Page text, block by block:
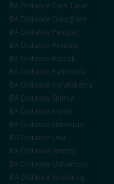
BA Distance Tarn Taran
BA Distance Gurugram
BA Distance Panipat
BA Distance Ambala
BA Distance Rohtak
BA Distance Panchkula
BA Distance Kurukshetra
BA Distance Shimla
BA Distance Mandi
BA Distance Hamirpur
BA Distance Una
BA Distance Jammu
BA Distance Udhampur
BA Distance Anantnag